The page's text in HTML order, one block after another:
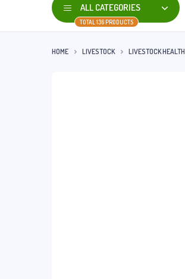
ALL CATEGORIES
TOTAL 136 PRODUCTS
HOME LIVESTOCK LIVESTOCK HEALTH